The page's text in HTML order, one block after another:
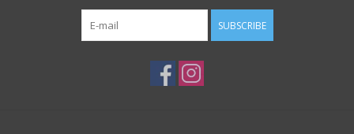
Gift Registries
SUBSCRIBE